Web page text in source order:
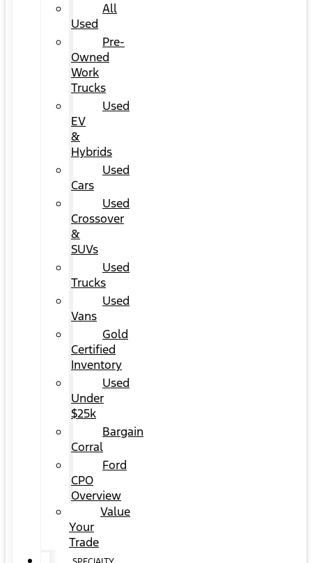
All
Used
Pre-
Owned
Work
Trucks
Used
EV
&
Hybrids
Used
Cars
Used
Crossover
&
SUVs
Used
Trucks
Used
Vans
Gold
Certified
Inventory
Used
Under
$25k
Bargain
Corral
Ford
CPO
Overview
Value
Your
Trade